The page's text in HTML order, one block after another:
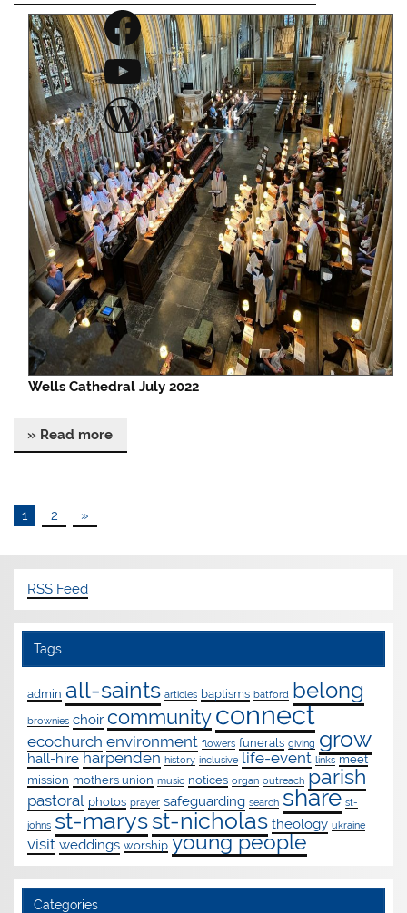
Wells Cathedral July 2022
Facebook
YouTube
WordPress
» Read more
1 2 »
RSS Feed
Tags
admin all-saints articles baptisms batford belong
brownies choir community connect
ecochurch environment flowers funerals giving grow
hall-hire harpenden history inclusive life-event links meet
mission mothers union music notices organ outreach parish
pastoral photos prayer safeguarding search share st-
johns st-marysst-nicholas theology ukraine
visit weddings worship young people
Categories